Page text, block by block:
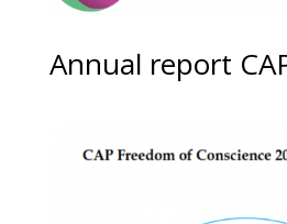
Annual report